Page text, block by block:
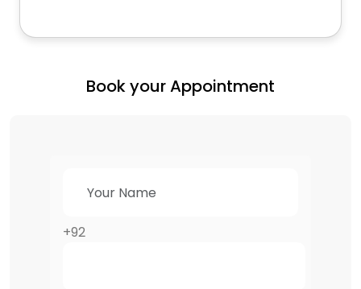
Book your Appointment
+92